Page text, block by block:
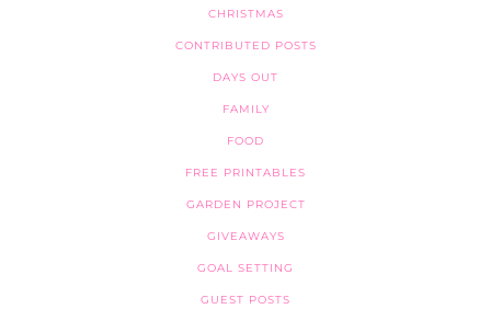
CHRISTMAS
CONTRIBUTED POSTS
DAYS OUT
FAMILY
FOOD
FREE PRINTABLES
GARDEN PROJECT
GIVEAWAYS
GOAL SETTING
GUEST POSTS